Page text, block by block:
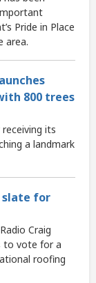
Pride in Place
area.
800 trees
its
a landmark
slate for
Craig
to vote for a
roofing